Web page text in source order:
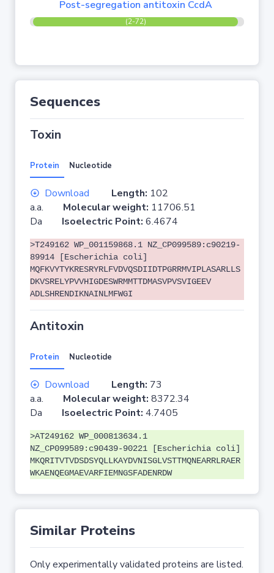
Post-segregation antitoxin CcdA
(2-72)
Sequences
Toxin
Protein Nucleotide
Download Length: 102
a.a. Molecular weight: 11706.51
Da Isoelectric Point: 6.4674
>T249162 WP_001159868.1 NZ_CP099589:c90219-
89914 [Escherichia coli]
MQFKVYTYKRESRYRLFVDVQSDIIDTPGRRMVIPLASARLLS
DKVSRELYPVVHIGDESWRMMTTDMASVPVSVIGEEV
ADLSHRENDIKNAINLMFWGI
Antitoxin
Protein Nucleotide
Download Length: 73
a.a. Molecular weight: 8372.34
Da Isoelectric Point: 4.7405
>AT249162 WP_000813634.1
NZ_CP099589:c90439-90221 [Escherichia coli]
MKQRITVTVDSDSYQLLKAYDVNISGLVSTTMQNEARRLRAER
WKAENQEGMAEVARFIEMNGSFADENRDW
Similar Proteins
Only experimentally validated proteins are listed.